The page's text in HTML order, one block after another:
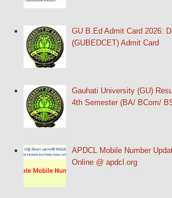
GU B.Ed Admit Card 2026:
(GUBEDCET) Admit Card
Gauhati University (GU)
4th Semester (BA/ BCom/
APDCL Mobile Number
Online @ apdcl.org